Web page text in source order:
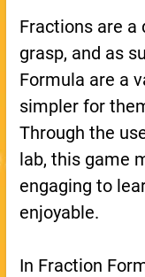
Fractions are
grasp, and as
Formula are a
simpler for
Through the
lab, this game
engaging to
enjoyable.
In Fraction